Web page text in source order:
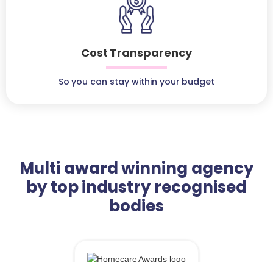
Cost Transparency
So you can stay within your budget
Multi award winning agency
by top industry recognised
bodies